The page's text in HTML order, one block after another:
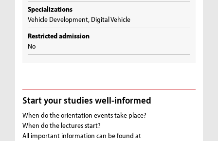
Specializations
Vehicle Development, Digital Vehicle
Restricted admission
No
Start your studies well-informed
When do the orientation events take place?
When do the lectures start?
All important information can be found at